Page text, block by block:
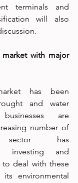
terminals and
will also
has been
and water
are
number of
sector  has
investing and
to deal with these
environmental